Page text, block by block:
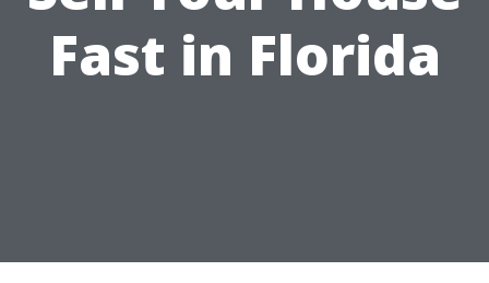
Fast in Florida